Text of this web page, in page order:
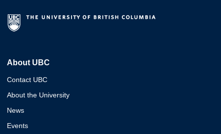
About UBC
Contact UBC
About the University
News
Events